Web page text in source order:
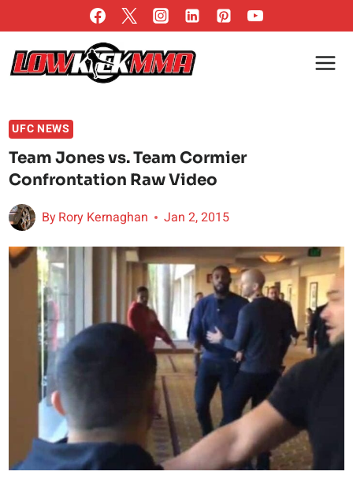
to
content
UFC NEWS
Team Jones vs. Team Cormier
Confrontation Raw Video
ByRory Kernaghan Jan 2, 2015